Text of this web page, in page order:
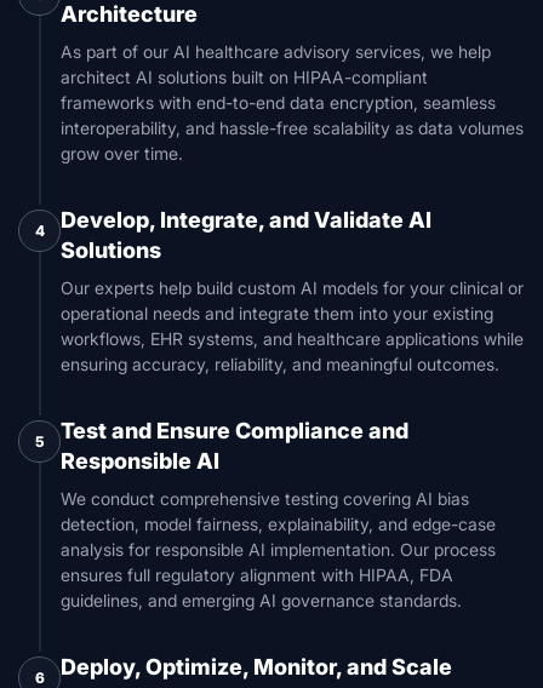
Architecture
As part of our AI healthcare advisory services, we help
architect AI solutions built on HIPAA-compliant
frameworks with end-to-end data encryption, seamless
interoperability, and hassle-free scalability as data volumes
grow over time.
4
Develop, Integrate, and Validate AI
Solutions
Our experts help build custom AI models for your clinical or
operational needs and integrate them into your existing
workflows, EHR systems, and healthcare applications while
ensuring accuracy, reliability, and meaningful outcomes.
5
Test and Ensure Compliance and
Responsible AI
We conduct comprehensive testing covering AI bias
detection, model fairness, explainability, and edge-case
analysis for responsible AI implementation. Our process
ensures full regulatory alignment with HIPAA, FDA
guidelines, and emerging AI governance standards.
6 Deploy, Optimize, Monitor, and Scale